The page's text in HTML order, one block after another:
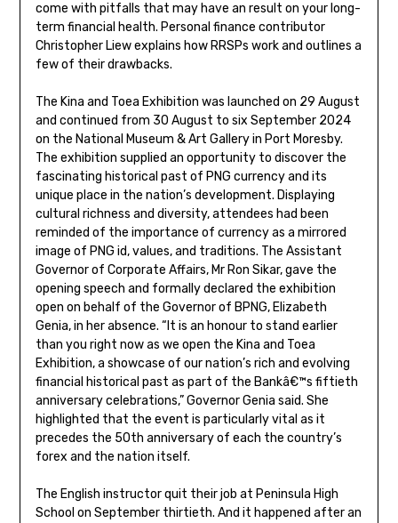
come with pitfalls that may have an result on your long-
term financial health. Personal finance contributor
Christopher Liew explains how RRSPs work and outlines a
few of their drawbacks.
The Kina and Toea Exhibition was launched on 29 August
and continued from 30 August to six September 2024
on the National Museum & Art Gallery in Port Moresby.
The exhibition supplied an opportunity to discover the
fascinating historical past of PNG currency and its
unique place in the nation’s development. Displaying
cultural richness and diversity, attendees had been
reminded of the importance of currency as a mirrored
image of PNG id, values, and traditions. The Assistant
Governor of Corporate Affairs, Mr Ron Sikar, gave the
opening speech and formally declared the exhibition
open on behalf of the Governor of BPNG, Elizabeth
Genia, in her absence. “It is an honour to stand earlier
than you right now as we open the Kina and Toea
Exhibition, a showcase of our nation’s rich and evolving
financial historical past as part of the Bankâ€™s fiftieth
anniversary celebrations,” Governor Genia said. She
highlighted that the event is particularly vital as it
precedes the 50th anniversary of each the country’s
forex and the nation itself.
The English instructor quit their job at Peninsula High
School on September thirtieth. And it happened after an